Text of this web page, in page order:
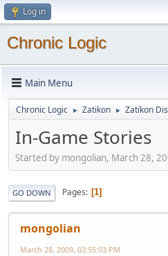
Log in
Chronic Logic
Main Menu
Chronic Logic ► Zatikon ► Zatikon
In-Game Stories
Started by mongolian, March 28,
GO DOWN Pages 1
mongolian
March 28, 2009, 03:55:03 PM